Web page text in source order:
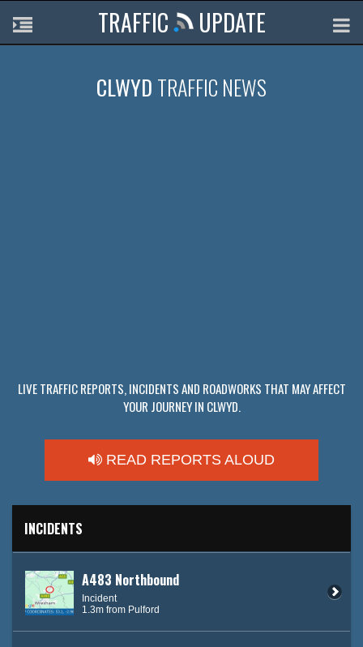
TRAFFIC UPDATE
CLWYD TRAFFIC NEWS
LIVE TRAFFIC REPORTS, INCIDENTS AND ROADWORKS THAT MAY AFFECT
YOUR JOURNEY IN CLWYD.
READ REPORTS ALOUD
INCIDENTS
A483 Northbound
Incident
1.3m from Pulford